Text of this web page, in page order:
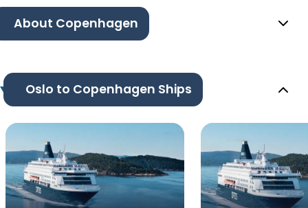
About Copenhagen
Oslo to Copenhagen Ships